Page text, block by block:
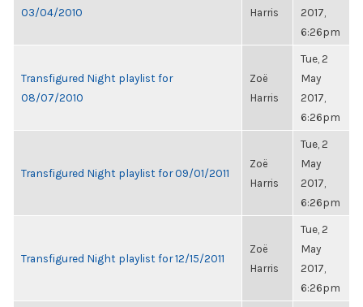
03/04/2010
Harris
2017,
6:26pm
Transfigured Night playlist for
08/07/2010
Zoë
Harris
Tue, 2
May
2017,
6:26pm
Transfigured Night playlist for 09/01/2011
Zoë
Harris
Tue, 2
May
2017,
6:26pm
Transfigured Night playlist for 12/15/2011
Zoë
Harris
Tue, 2
May
2017,
6:26pm